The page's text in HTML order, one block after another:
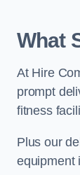
What
At Hire
prompt
fitness
Plus our
equipment